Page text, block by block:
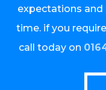
expectations and
time. if you
call today on
Call